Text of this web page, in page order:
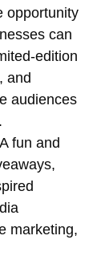
opportunity
can
edition
and
audiences
fun and
marketing,